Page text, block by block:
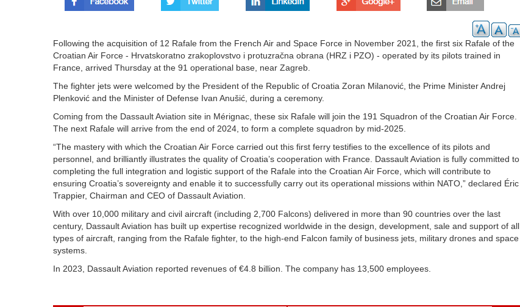
Following the acquisition of 12 Rafale from the French Air and Space Force in November 2021, the first six Rafale of the
Croatian Air Force - Hrvatskoratno zrakoplovstvo i protuzračna obrana (HRZ i PZO) - operated by its pilots trained in
France, arrived Thursday at the 91 operational base, near Zagreb.
The fighter jets were welcomed by the President of the Republic of Croatia Zoran Milanović, the Prime Minister Andrej
Plenković and the Minister of Defense Ivan Anušić, during a ceremony.
Coming from the Dassault Aviation site in Mérignac, these six Rafale will join the 191 Squadron of the Croatian Air Force.
The next Rafale will arrive from the end of 2024, to form a complete squadron by mid-2025.
“The mastery with which the Croatian Air Force carried out this first ferry testifies to the excellence of its pilots and
personnel, and brilliantly illustrates the quality of Croatia’s cooperation with France. Dassault Aviation is fully committed to
completing the full integration and logistic support of the Rafale into the Croatian Air Force, which will contribute to
ensuring Croatia’s sovereignty and enable it to successfully carry out its operational missions within NATO,” declared Éric
Trappier, Chairman and CEO of Dassault Aviation.
With over 10,000 military and civil aircraft (including 2,700 Falcons) delivered in more than 90 countries over the last
century, Dassault Aviation has built up expertise recognized worldwide in the design, development, sale and support of all
types of aircraft, ranging from the Rafale fighter, to the high-end Falcon family of business jets, military drones and space
systems.
In 2023, Dassault Aviation reported revenues of €4.8 billion. The company has 13,500 employees.